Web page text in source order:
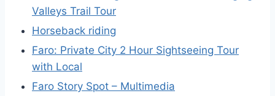
Valleys Trail Tour
Horseback riding
Faro: Private City 2 Hour Sightseeing Tour
with Local
Faro Story Spot – Multimedia